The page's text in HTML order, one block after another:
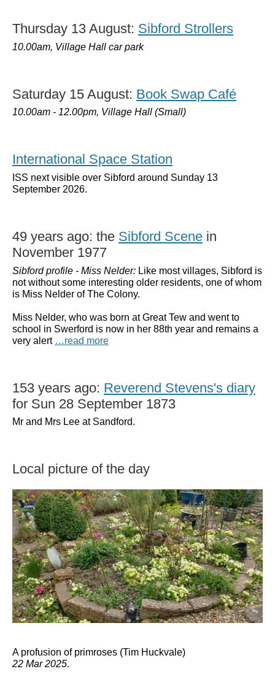
Thursday 13 August: Sibford Strollers
10.00am, Village Hall car park
Saturday 15 August: Book Swap Café
10.00am - 12.00pm, Village Hall (Small)
International Space Station
ISS next visible over Sibford around Sunday 13
September 2026.
49 years ago: the Sibford Scene in
November 1977
Sibford profile - Miss Nelder: Like most villages, Sibford is
not without some interesting older residents, one of whom
is Miss Nelder of The Colony.
Miss Nelder, who was born at Great Tew and went to
school in Swerford is now in her 88th year and remains a
very alert …read more
153 years ago: Reverend Stevens's diary
for Sun 28 September 1873
Mr and Mrs Lee at Sandford.
Local picture of the day
A profusion of primroses (Tim Huckvale)
22 Mar 2025.